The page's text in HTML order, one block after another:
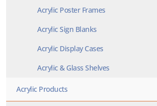
Acrylic Poster Frames
Acrylic Sign Blanks
Acrylic Display Cases
Acrylic & Glass Shelves
Acrylic Products